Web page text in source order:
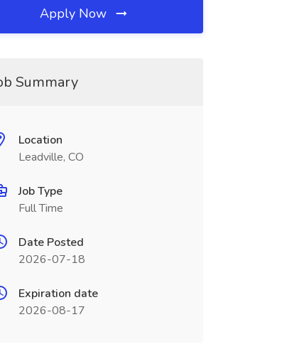
Apply Now
Summary
Location
Leadville, CO
Job Type
Full Time
Date Posted
2026-07-18
Expiration date
2026-08-17